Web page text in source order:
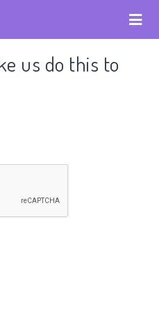
us do this to